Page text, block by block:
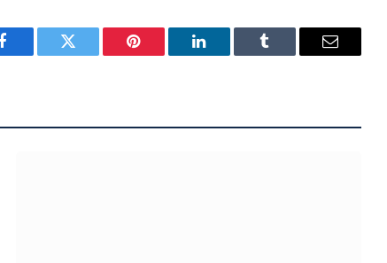
Facebook Twitter Pinterest LinkedIn Tumblr Email